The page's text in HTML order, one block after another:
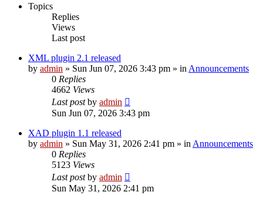
Topics
Replies
Views
Last post
XML plugin 2.1 released
by admin » Sun Jun 07, 2026 3:43 pm » in Announcements
0 Replies
4662 Views
Last postby admin
Sun Jun 07, 2026 3:43 pm
XAD plugin 1.1 released
by admin » Sun May 31, 2026 2:41 pm » in Announcements
0 Replies
5123 Views
Last postby admin
Sun May 31, 2026 2:41 pm